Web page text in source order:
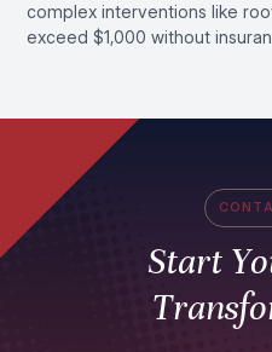
complex interventions like
exceed $1,000 without
Start